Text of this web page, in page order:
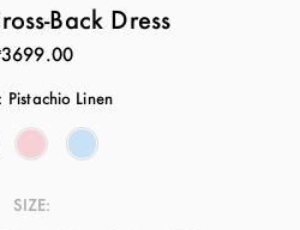
Back Dress
Pistachio Linen
SIZE: